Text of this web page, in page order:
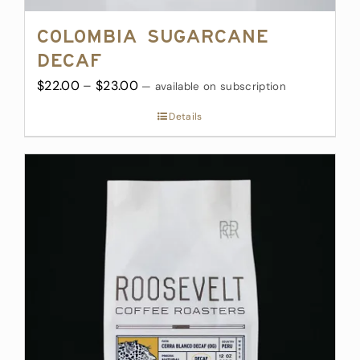
Colombia Sugarcane
Decaf
$22.00 – $23.00Price
$22.00
— available on subscription
Details